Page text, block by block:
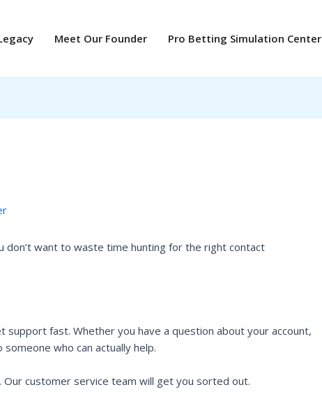
Meet Our Founder Pro Betting Simulation Center
don’t want to waste time hunting for the right contact
fast. Whether you have a question about your account,
who can actually help.
. Our customer service team will get you sorted out.